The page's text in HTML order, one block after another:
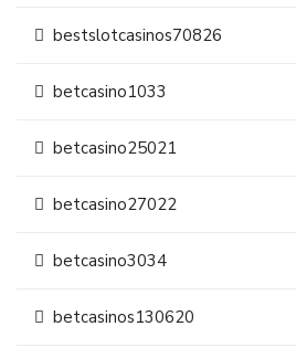
bestslotcasinos70826
betcasino1033
betcasino25021
betcasino27022
betcasino3034
betcasinos130620